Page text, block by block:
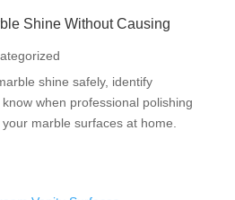
Shine Without Causing
shine safely, identify
when professional polishing
marble surfaces at home.